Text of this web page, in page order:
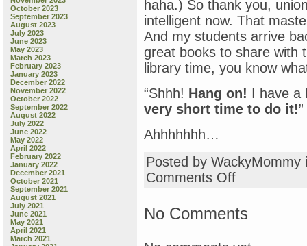
October 2023
September 2023
August 2023
July 2023
June 2023
May 2023
March 2023
February 2023
January 2023
December 2022
November 2022
October 2022
September 2022
August 2022
July 2022
June 2022
May 2022
April 2022
February 2022
January 2022
December 2021
October 2021
September 2021
August 2021
July 2021
June 2021
May 2021
April 2021
March 2021
haha.) So thank you,
intelligent now. That
And my students arrive
great books to share with
library time, you know
“Shhh! Hang on! I have a
very short time to do it!
Ahhhhhhh…
Posted by
Comments Offon
Salad
No Comments